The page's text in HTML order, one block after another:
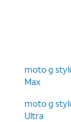
moto g
Max
moto g
Ultra